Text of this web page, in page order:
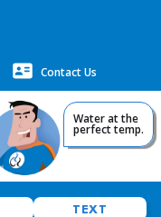
Contact Us
Water at the
perfect temp.
TEXT